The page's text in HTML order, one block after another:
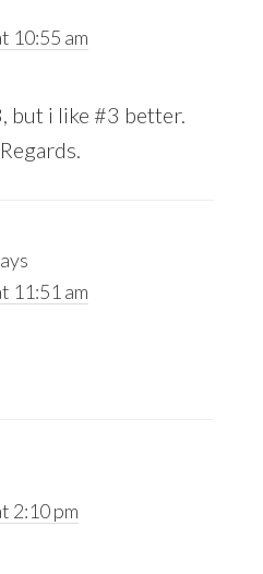
10:55 am
but i like #3 better.
11:51 am
2:10 pm